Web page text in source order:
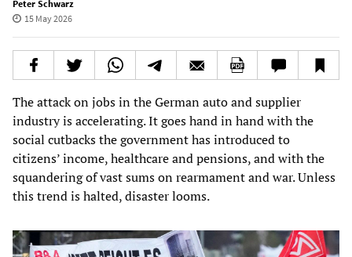
Peter Schwarz
15 May 2026
The attack on jobs in the German auto and supplier
industry is accelerating. It goes hand in hand with the
social cutbacks the government has introduced to
citizens’ income, healthcare and pensions, and with the
squandering of vast sums on rearmament and war. Unless
this trend is halted, disaster looms.